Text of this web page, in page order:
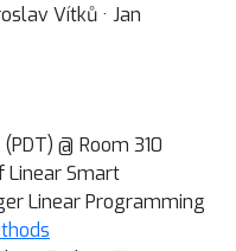
Vítků · Jan
@ Room 310
Linear Smart
Linear Programming